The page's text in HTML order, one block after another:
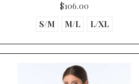
$106.00
S/M
M/L L/XL